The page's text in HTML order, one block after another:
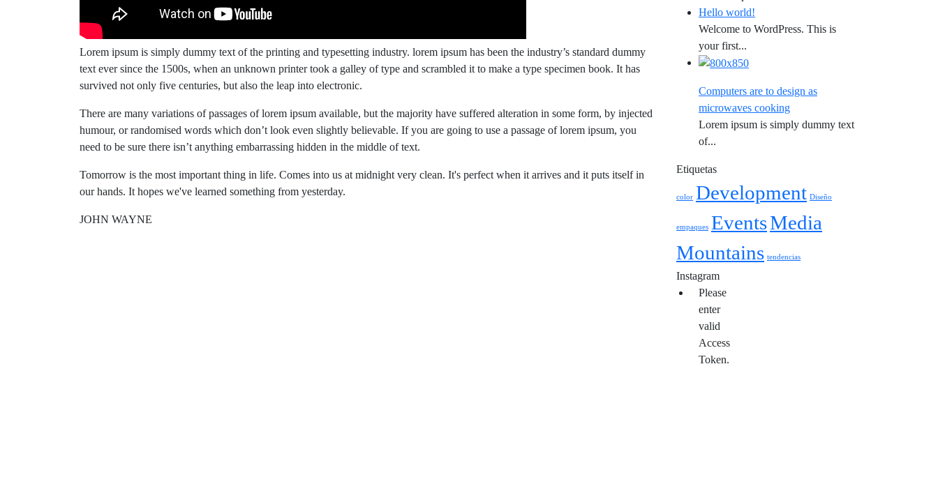
Lorem ipsum is simply dummy text of the printing and typesetting industry. lorem ipsum has been the industry’s standard dummy
text ever since the 1500s, when an unknown printer took a galley of type and scrambled it to make a type specimen book. It has
survived not only five centuries, but also the leap into electronic.
There are many variations of passages of lorem ipsum available, but the majority have suffered alteration in some form, by injected
humour, or randomised words which don’t look even slightly believable. If you are going to use a passage of lorem ipsum, you
need to be sure there isn’t anything embarrassing hidden in the middle of text.
Tomorrow is the most important thing in life. Comes into us at midnight very clean. It's perfect when it arrives and it puts itself in
our hands. It hopes we've learned something from yesterday.
JOHN WAYNE
Hello world!
Welcome to WordPress. This is
your first...
Computers are to design as
microwaves cooking
Lorem ipsum is simply dummy text
of...
Etiquetas
color Development Diseño
empaques EventsMedia
Mountains tendencias
Instagram
Please
enter
valid
Access
Token.